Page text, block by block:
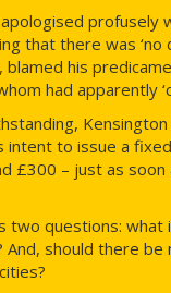
profusely
that there was ‘no
blamed his
had apparently
Kensington
intent to issue a
£300 – just as soon
two questions: what
should there be